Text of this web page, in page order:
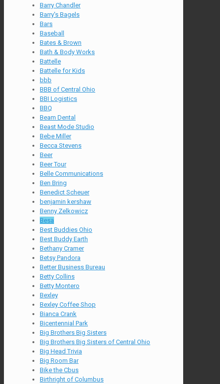
Barry Chandler
Barry's Bagels
Bars
Baseball
Bates & Brown
Bath & Body Works
Battelle
Battelle for Kids
bbb
BBB of Central Ohio
BBI Logistics
BBQ
Beam Dental
Beast Mode Studio
Bebe Miller
Becca Stevens
Beer
Beer Tour
Belle Communications
Ben Bring
Benedict Scheuer
benjamin kershaw
Benny Zelkowicz
Besa
Best Buddies Ohio
Best Buddy Earth
Bethany Cramer
Betsy Pandora
Better Business Bureau
Betty Collins
Betty Montero
Bexley
Bexley Coffee Shop
Bianca Crank
Bicentennial Park
Big Brothers Big Sisters
Big Brothers Big Sisters of Central Ohio
Big Head Trivia
Big Room Bar
Bike the Cbus
Birthright of Columbus